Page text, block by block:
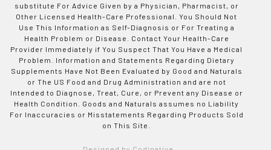
substitute For Advice Given by a Physician, Pharmacist, or
Other Licensed Health-Care Professional. You Should Not
Use This Information as Self-Diagnosis or For Treating a
Health Problem or Disease. Contact Your Health-Care
Provider Immediately if You Suspect That You Have a Medical
Problem. Information and Statements Regarding Dietary
Supplements Have Not Been Evaluated by Good and Naturals
or The US Food and Drug Administration and are not
Intended to Diagnose, Treat, Cure, or Prevent any Disease or
Health Condition. Goods and Naturals assumes no Liability
For Inaccuracies or Misstatements Regarding Products Sold
on This Site.